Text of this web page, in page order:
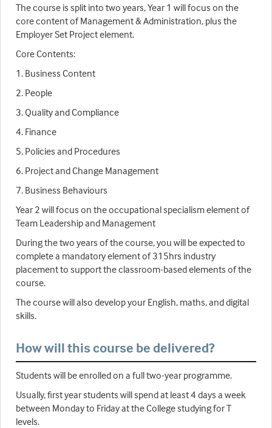
The course is split into two years, Year 1 will focus on the
core content of Management & Administration, plus the
Employer Set Project element.
Core Contents:
1. Business Content
2. People
3. Quality and Compliance
4. Finance
5. Policies and Procedures
6. Project and Change Management
7. Business Behaviours
Year 2 will focus on the occupational specialism element of
Team Leadership and Management
During the two years of the course, you will be expected to
complete a mandatory element of 315hrs industry
placement to support the classroom-based elements of the
course.
The course will also develop your English, maths, and digital
skills.
How will this course be delivered?
Students will be enrolled on a full two-year programme.
Usually, first year students will spend at least 4 days a week
between Monday to Friday at the College studying for T
levels.